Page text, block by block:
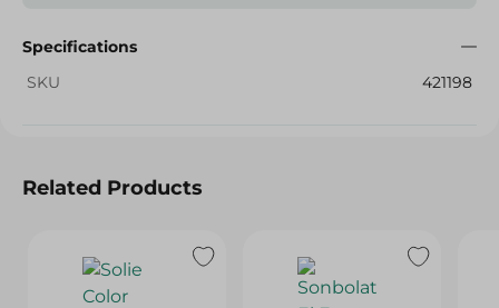
Specifications
SKU
421198
Related Products